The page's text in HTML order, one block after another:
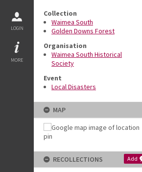
LOGIN
MORE
Collection
Waimea South
Golden Downs Forest
Organisation
Waimea South Historical
Society
Event
Local Disasters
MAP
RECOLLECTIONS Add